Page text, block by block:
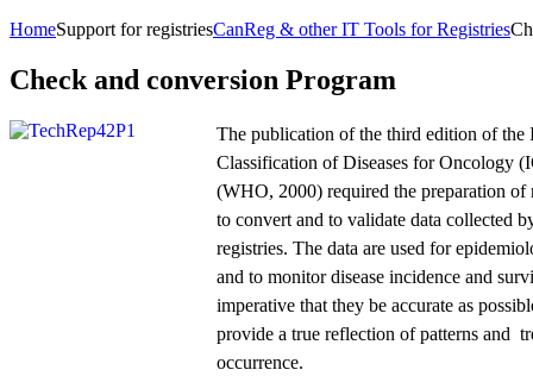
HomeSupport for registriesCanReg & other IT Tools for Registries
Check and conversion Program
The publication of the third edition of the
Classification of Diseases for Oncology
(WHO, 2000) required the preparation of
to convert and to validate data collected
registries. The data are used for
and to monitor disease incidence and
imperative that they be accurate as
provide a true reflection of patterns and
occurrence.